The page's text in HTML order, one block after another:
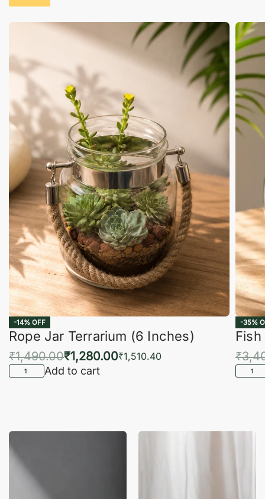
-14% OFF
Rope Jar Terrarium (6 Inches)
₹1,490.00₹1,280.00₹1,510.40
Add to cart
-35%
₹